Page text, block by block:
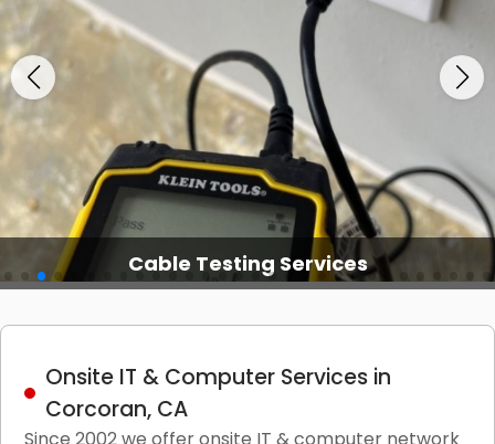
Cable Testing Services
Onsite IT & Computer Services in
Corcoran, CA
Since 2002 we offer onsite IT & computer network